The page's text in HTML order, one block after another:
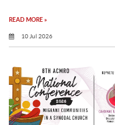
READ MORE »
10 Jul 2026